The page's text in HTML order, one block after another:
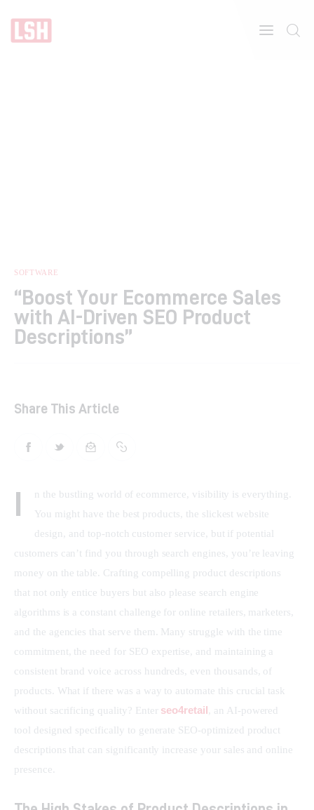
Features
Post Styles
Shop
SOFTWARE
“Boost Your Ecommerce Sales
with AI-Driven SEO Product
Descriptions”
Share This Article
I
n the bustling world of ecommerce, visibility is everything.
You might have the best products, the slickest website
design, and top-notch customer service, but if potential
customers can’t find you through search engines, you’re leaving
money on the table. Crafting compelling product descriptions
that not only entice buyers but also please search engine
algorithms is a constant challenge for online retailers, marketers,
and the agencies that serve them. Many struggle with the time
commitment, the need for SEO expertise, and maintaining a
consistent brand voice across hundreds, even thousands, of
products. What if there was a way to automate this crucial task
without sacrificing quality? Enter seo4retail, an AI-powered
tool designed specifically to generate SEO-optimized product
descriptions that can significantly increase your sales and online
presence.